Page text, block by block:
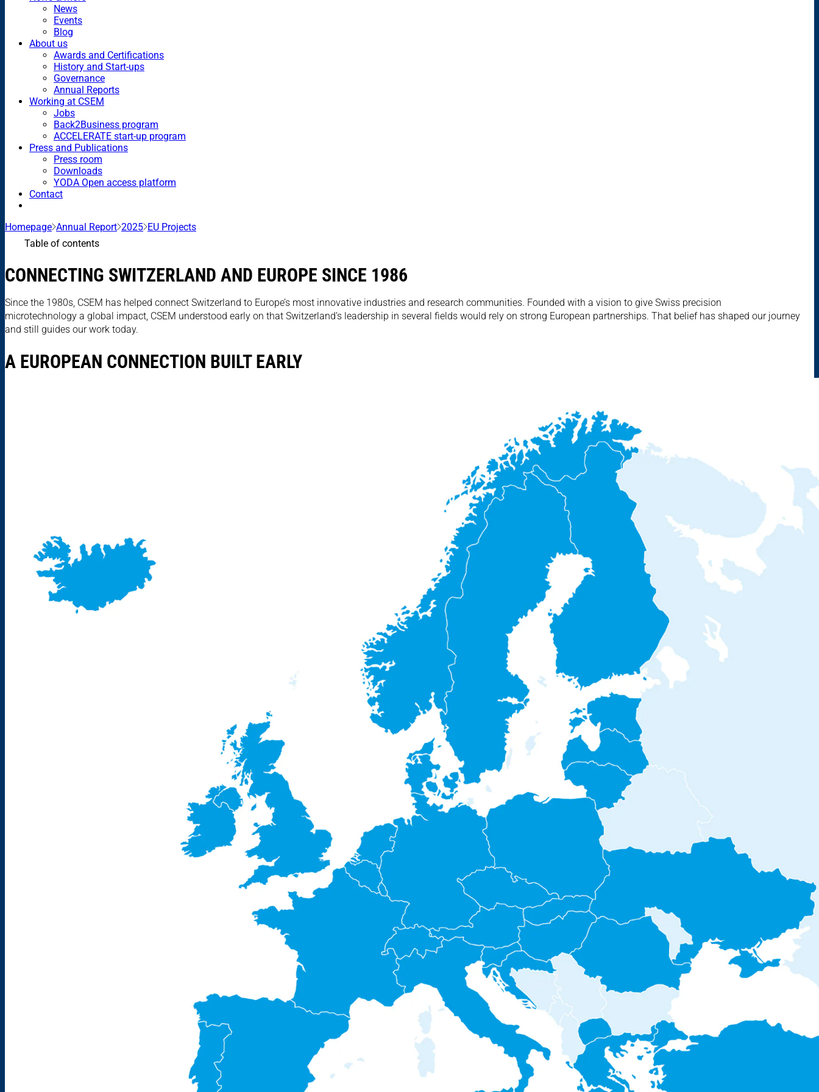
News
Events
Blog
About us
Awards and Certifications
History and Start-ups
Governance
Annual Reports
Working at CSEM
Jobs
Back2Business program
ACCELERATE start-up program
Press and Publications
Press room
Downloads
YODA Open access platform
Contact
Homepage Annual Report 2025 EU Projects
Table of contents
CONNECTING SWITZERLAND AND EUROPE SINCE 1986
Since the 1980s, CSEM has helped connect Switzerland to Europe’s most innovative industries and research communities. Founded with a vision to give Swiss precision
microtechnology a global impact, CSEM understood early on that Switzerland’s leadership in several fields would rely on strong European partnerships. That belief has shaped our journey
and still guides our work today.
A EUROPEAN CONNECTION BUILT EARLY